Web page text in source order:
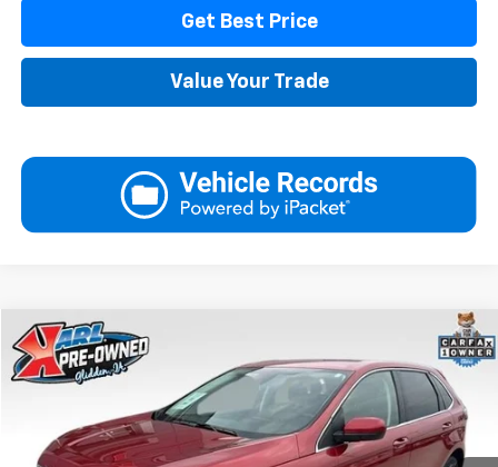
Get Best Price
Value Your Trade
Used 2023Ford Edge
Price Drop
2FMPK4J91PBA23384Stock:10876 Model: K4J
87,867 mi Ext. Int.
BUY FINANCE
$20,175
KARL PRICE
Compare Vehicle